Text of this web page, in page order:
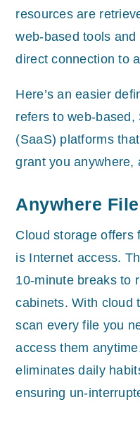
resources are
web-based tools
direct connection to
Here’s an easier
refers to web-
(SaaS) platforms
grant you anywhere,
Anywhere
Cloud storage offers
is Internet access.
10-minute breaks to
cabinets. With cloud
scan every file you
access them
eliminates daily
ensuring un-